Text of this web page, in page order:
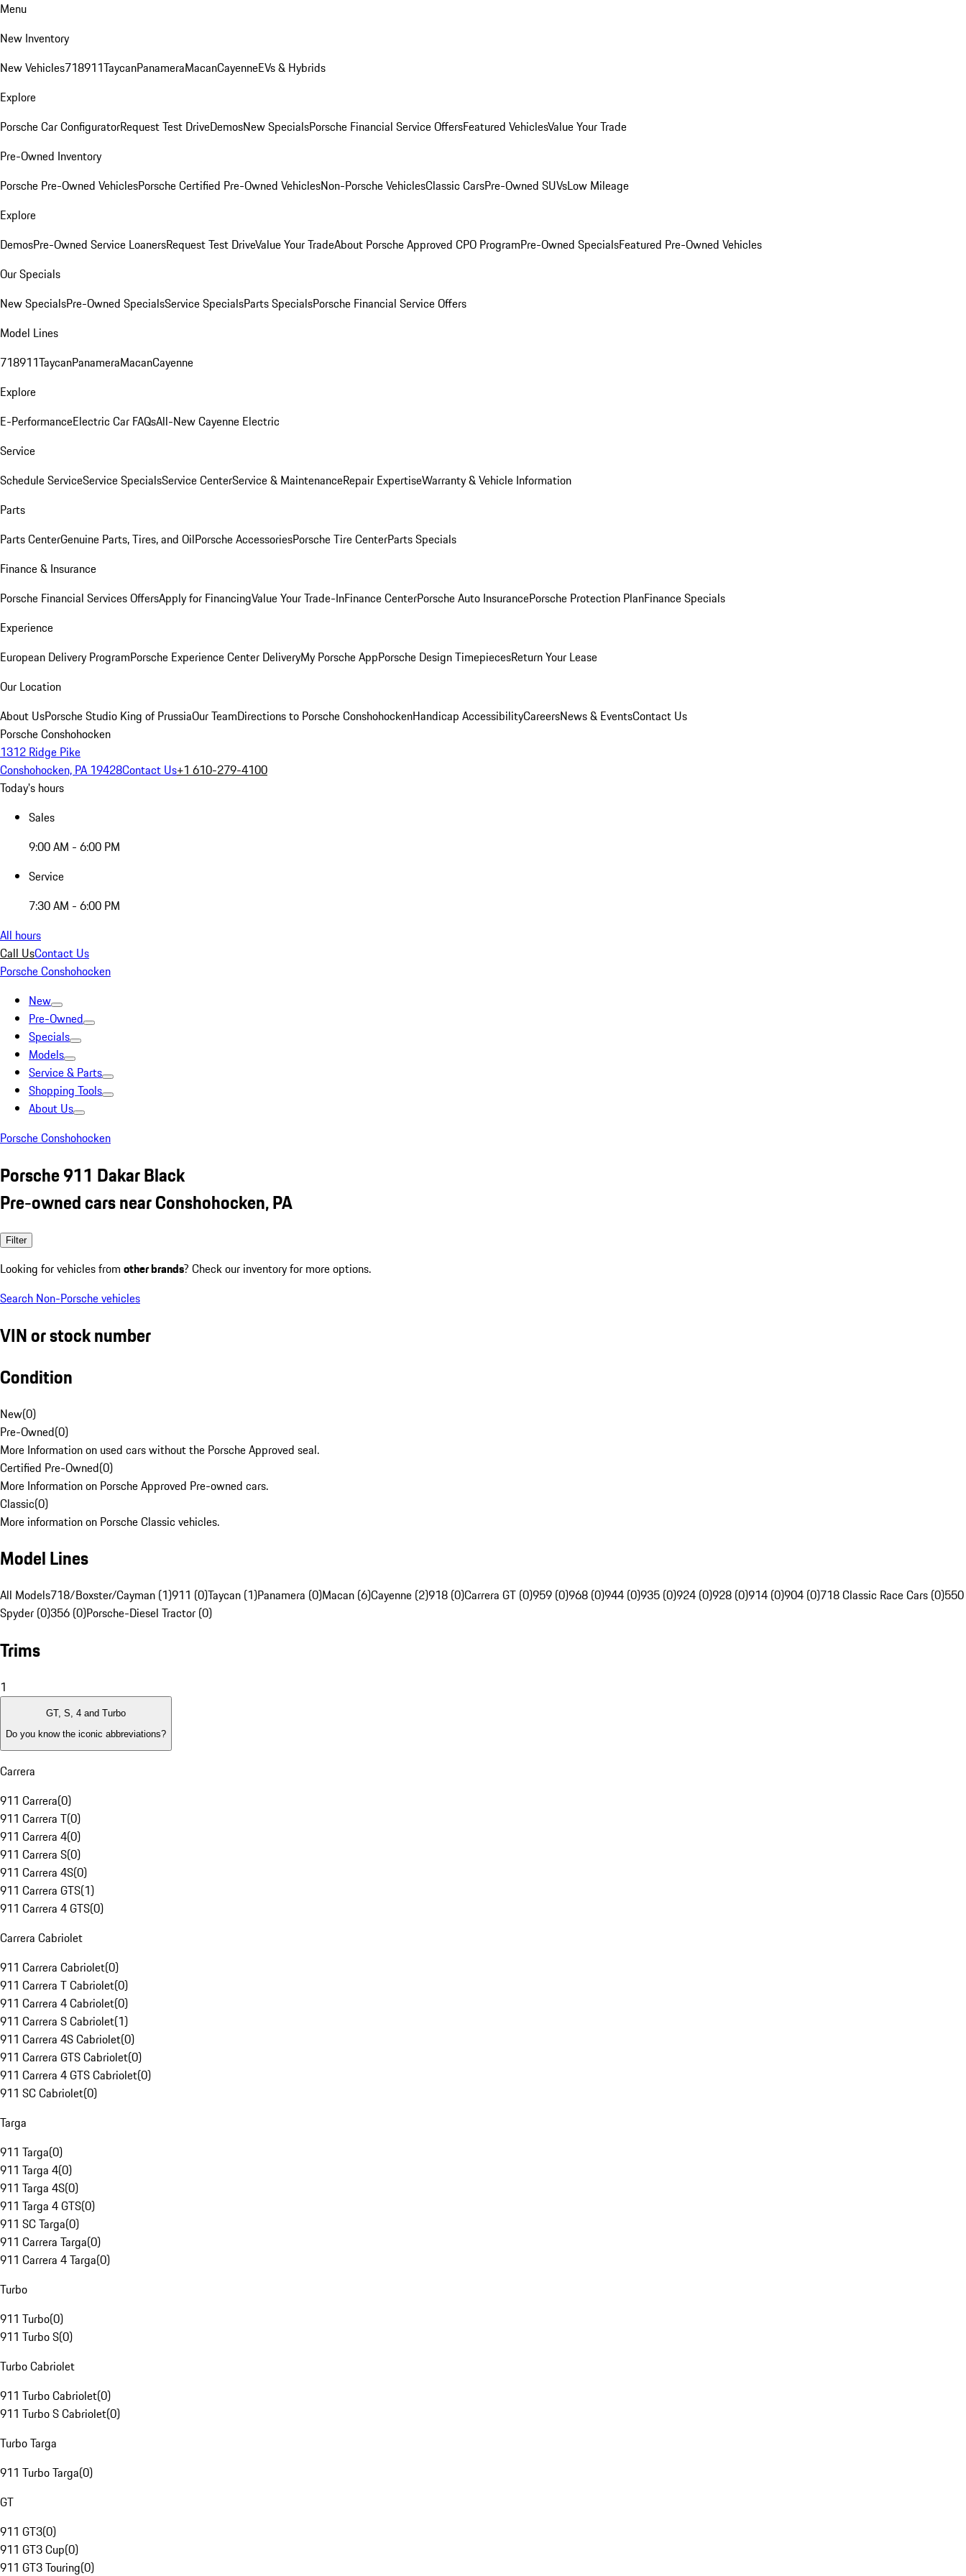
Menu
New Inventory
New Vehicles718911TaycanPanameraMacanCayenneEVs & Hybrids
Explore
Porsche Car ConfiguratorRequest Test DriveDemosNew SpecialsPorsche Financial Service OffersFeatured VehiclesValue Your Trade
Pre-Owned Inventory
Porsche Pre-Owned VehiclesPorsche Certified Pre-Owned VehiclesNon-Porsche VehiclesClassic CarsPre-Owned SUVsLow Mileage
Explore
DemosPre-Owned Service LoanersRequest Test DriveValue Your TradeAbout Porsche Approved CPO ProgramPre-Owned SpecialsFeatured Pre-Owned Vehicles
Our Specials
New SpecialsPre-Owned SpecialsService SpecialsParts SpecialsPorsche Financial Service Offers
Model Lines
718911TaycanPanameraMacanCayenne
Explore
E-PerformanceElectric Car FAQsAll-New Cayenne Electric
Service
Schedule ServiceService SpecialsService CenterService & MaintenanceRepair ExpertiseWarranty & Vehicle Information
Parts
Parts CenterGenuine Parts, Tires, and OilPorsche AccessoriesPorsche Tire CenterParts Specials
Finance & Insurance
Porsche Financial Services OffersApply for FinancingValue Your Trade-InFinance CenterPorsche Auto InsurancePorsche Protection PlanFinance Specials
Experience
European Delivery ProgramPorsche Experience Center DeliveryMy Porsche AppPorsche Design TimepiecesReturn Your Lease
Our Location
About UsPorsche Studio King of PrussiaOur TeamDirections to Porsche ConshohockenHandicap AccessibilityCareersNews & EventsContact Us
Porsche Conshohocken
1312 Ridge Pike
Conshohocken, PA 19428Contact Us+1 610-279-4100
Today's hours
Sales
9:00 AM - 6:00 PM
Service
7:30 AM - 6:00 PM
All hours
Call UsContact Us
Porsche Conshohocken
New
Pre-Owned
Specials
Models
Service & Parts
Shopping Tools
About Us
Porsche Conshohocken
Porsche 911 Dakar Black
Pre-owned cars near Conshohocken, PA
Filter
Looking for vehicles from other brands? Check our inventory for more options.
Search Non-Porsche vehicles
VIN or stock number
Condition
New(0)
Pre-Owned(0)
More Information on used cars without the Porsche Approved seal.
Certified Pre-Owned(0)
More Information on Porsche Approved Pre-owned cars.
Classic(0)
More information on Porsche Classic vehicles.
Model Lines
All Models718/Boxster/Cayman (1)911 (0)Taycan (1)Panamera (0)Macan (6)Cayenne (2)918 (0)Carrera GT (0)959 (0)968 (0)944 (0)935 (0)924 (0)928 (0)914 (0)904 (0)718 Classic Race Cars (0)550
Spyder (0)356 (0)Porsche-Diesel Tractor (0)
Trims
1
GT, S, 4 and Turbo
Do you know the iconic abbreviations?
Carrera
911 Carrera(0)
911 Carrera T(0)
911 Carrera 4(0)
911 Carrera S(0)
911 Carrera 4S(0)
911 Carrera GTS(1)
911 Carrera 4 GTS(0)
Carrera Cabriolet
911 Carrera Cabriolet(0)
911 Carrera T Cabriolet(0)
911 Carrera 4 Cabriolet(0)
911 Carrera S Cabriolet(1)
911 Carrera 4S Cabriolet(0)
911 Carrera GTS Cabriolet(0)
911 Carrera 4 GTS Cabriolet(0)
911 SC Cabriolet(0)
Targa
911 Targa(0)
911 Targa 4(0)
911 Targa 4S(0)
911 Targa 4 GTS(0)
911 SC Targa(0)
911 Carrera Targa(0)
911 Carrera 4 Targa(0)
Turbo
911 Turbo(0)
911 Turbo S(0)
Turbo Cabriolet
911 Turbo Cabriolet(0)
911 Turbo S Cabriolet(0)
Turbo Targa
911 Turbo Targa(0)
GT
911 GT3(0)
911 GT3 Cup(0)
911 GT3 Touring(0)